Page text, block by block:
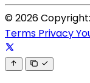
© 2026
Terms Privacy